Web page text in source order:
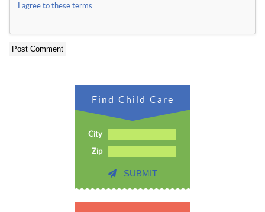
I agree to these terms.
Find Child Care
City
Zip
SUBMIT